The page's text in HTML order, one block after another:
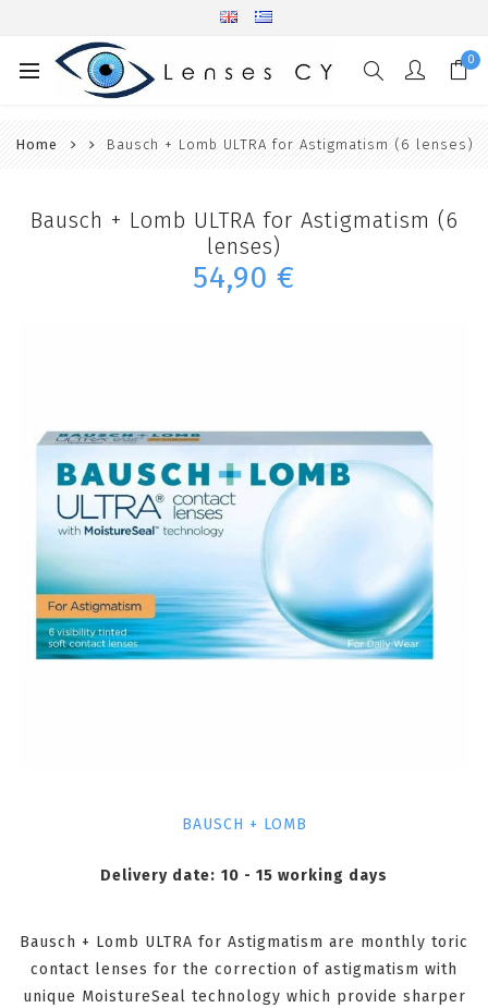
0
Home Bausch + Lomb ULTRA for Astigmatism (6 lenses)
Bausch + Lomb ULTRA for Astigmatism (6
lenses)
54,90 €
BAUSCH + LOMB
Delivery date: 10 - 15 working days
Bausch + Lomb ULTRA for Astigmatism are monthly toric
contact lenses for the correction of astigmatism with
unique MoistureSeal technology which provide sharper